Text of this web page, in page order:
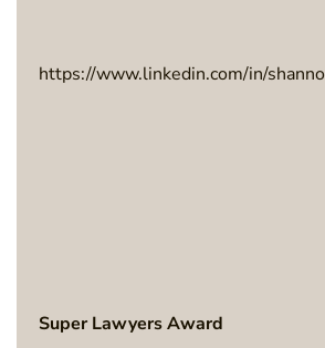
https://www.linkedin.com/in/
Super Lawyers Award